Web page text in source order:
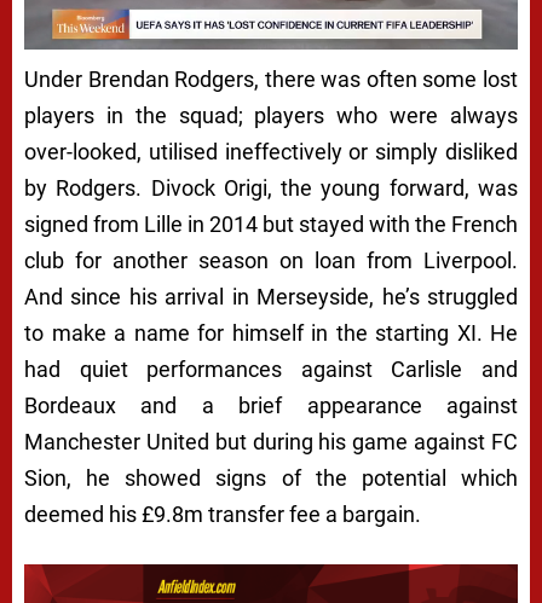
Under Brendan Rodgers, there was often some lost
players in the squad; players who were always
over-looked, utilised ineffectively or simply disliked
by Rodgers. Divock Origi, the young forward, was
signed from Lille in 2014 but stayed with the French
club for another season on loan from Liverpool.
And since his arrival in Merseyside, he’s struggled
to make a name for himself in the starting XI. He
had quiet performances against Carlisle and
Bordeaux and a brief appearance against
Manchester United but during his game against FC
Sion, he showed signs of the potential which
deemed his £9.8m transfer fee a bargain.